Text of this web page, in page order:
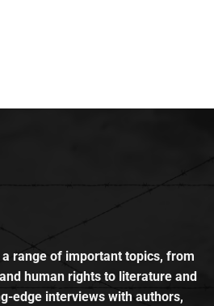
range of important topics, from
human rights to literature and
edge interviews with authors,